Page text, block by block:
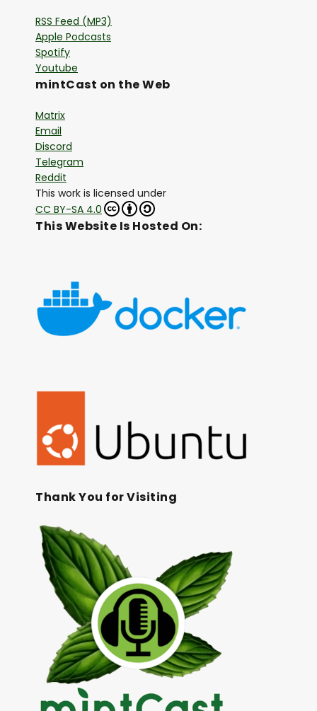
RSS Feed (MP3)
Apple Podcasts
Spotify
Youtube
mintCast on the Web
Matrix
Email
Discord
Telegram
Reddit
This work is licensed under
CC BY-SA 4.0
This Website Is Hosted On:
Thank You for Visiting